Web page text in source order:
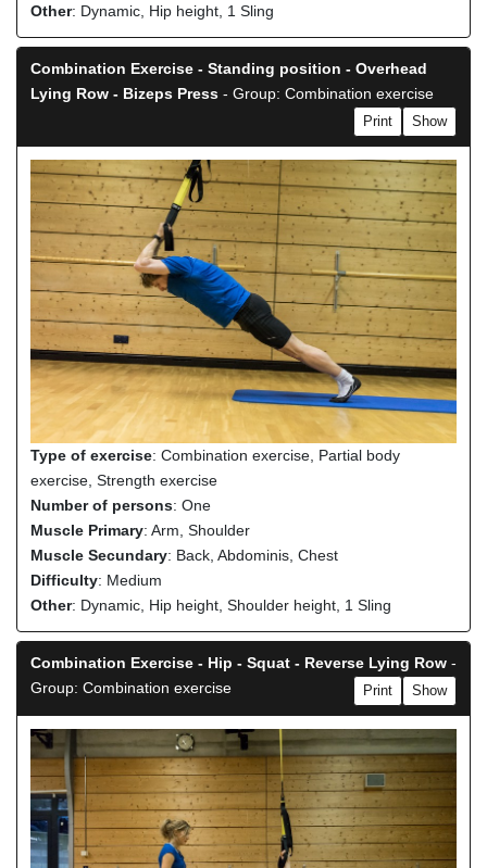
Other: Dynamic, Hip height, 1 Sling
Combination Exercise - Standing position - Overhead
Lying Row - Bizeps Press - Group: Combination exercise
Show
Print
Type of exercise: Combination exercise, Partial body
exercise, Strength exercise
Number of persons: One
Muscle Primary: Arm, Shoulder
Muscle Secundary: Back, Abdominis, Chest
Difficulty: Medium
Other: Dynamic, Hip height, Shoulder height, 1 Sling
Combination Exercise - Hip - Squat - Reverse Lying Row -
Group: Combination exercise
Show
Print